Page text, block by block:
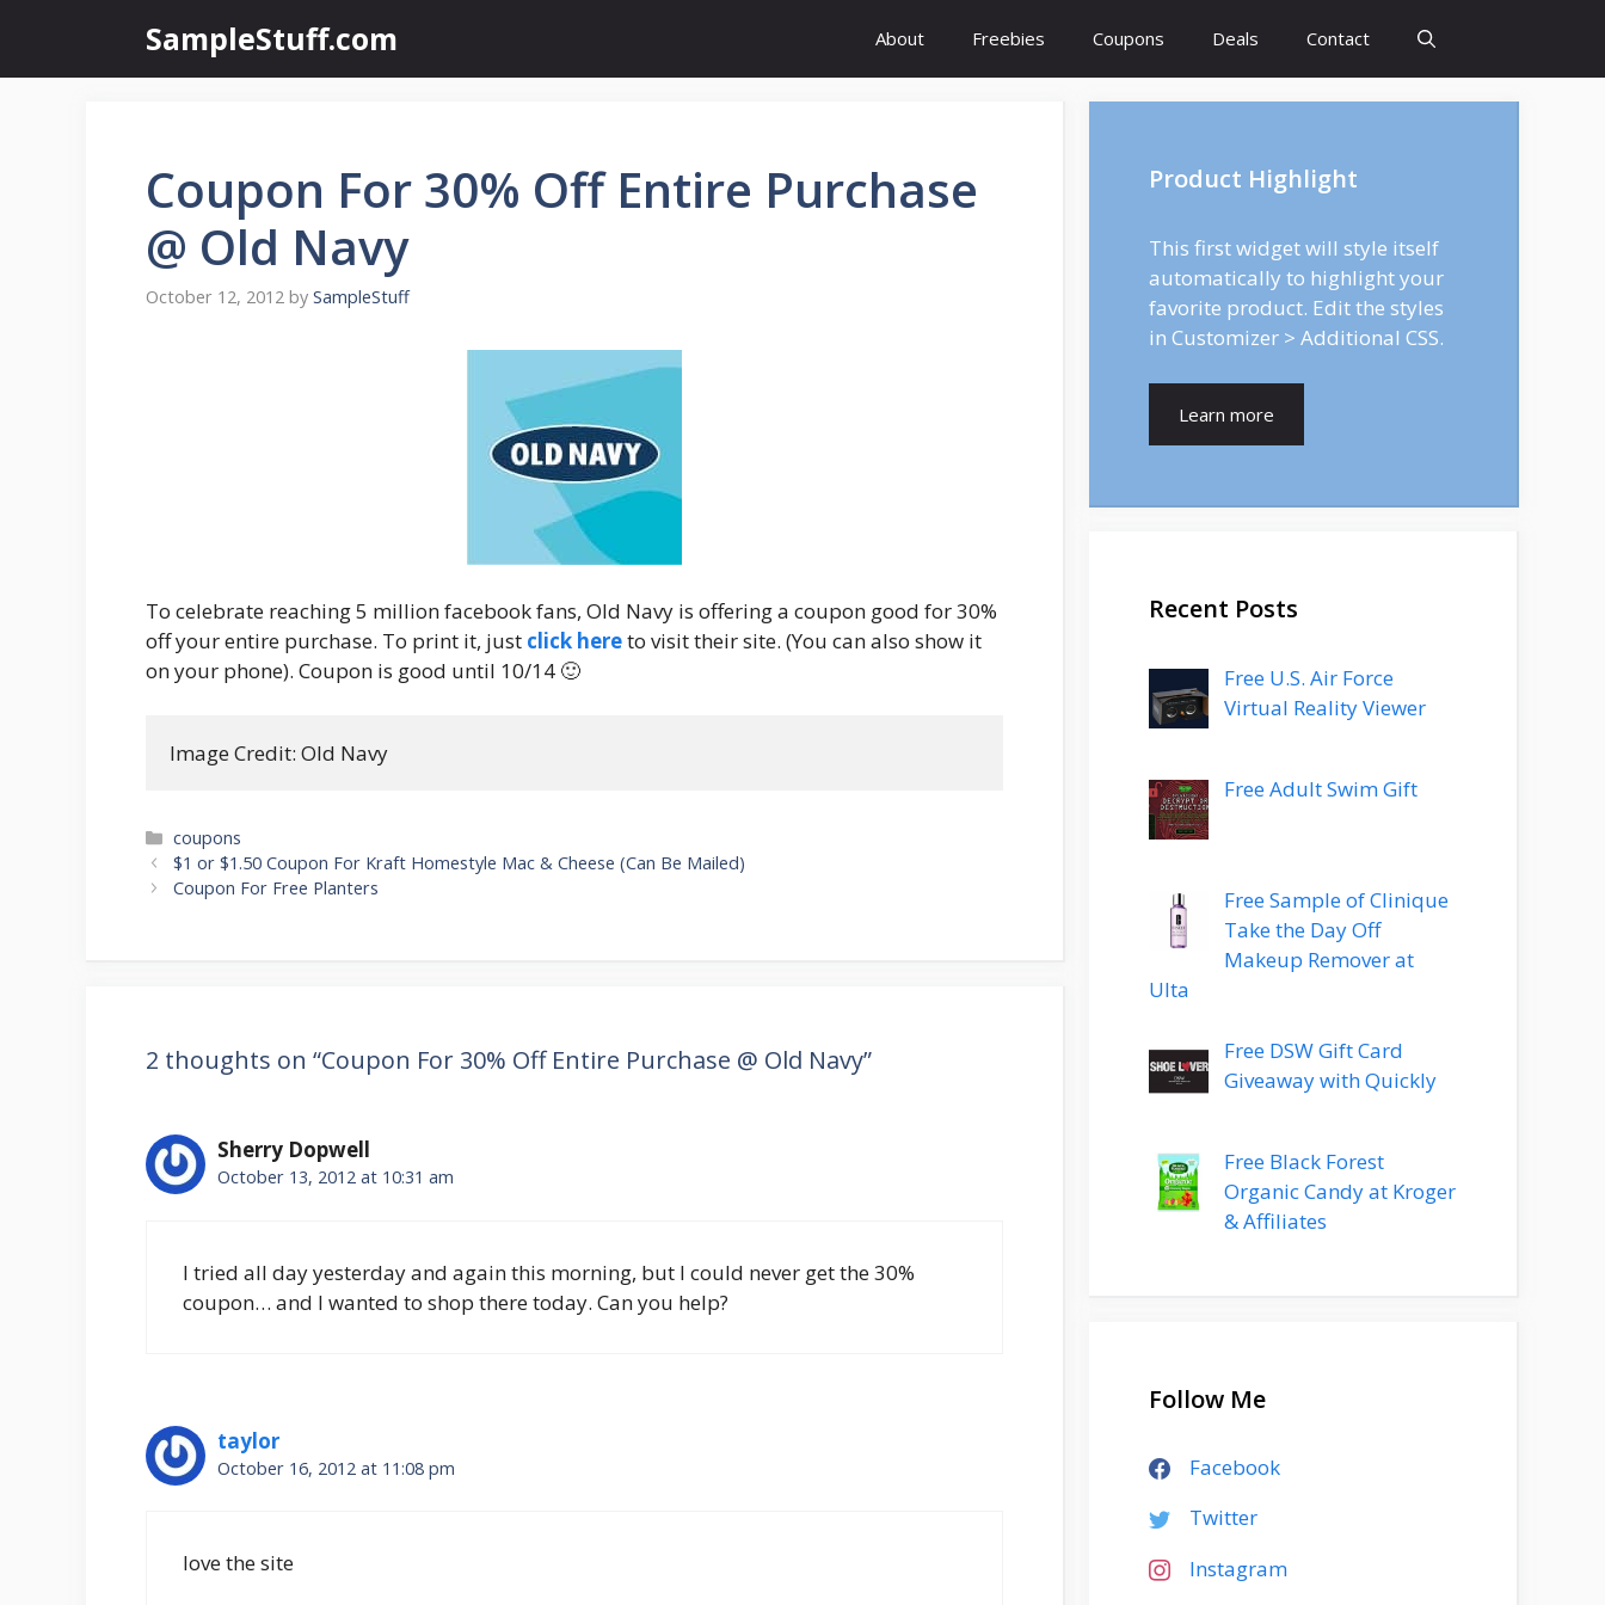
content
SampleStuff.com About Freebies Coupons Deals Contact
Coupon For 30% Off Entire Purchase
@ Old Navy
October 12, 2012 by SampleStuff
To celebrate reaching 5 million facebook fans, Old Navy is offering a coupon good for 30%
off your entire purchase. To print it, just click hereto visit their site. (You can also show it
on your phone). Coupon is good until 10/14 🙂
Image Credit: Old Navy
Categories
coupons
Post
navigation
$1 or $1.50 Coupon For Kraft Homestyle Mac & Cheese (Can Be Mailed)
Coupon For Free Planters
2 thoughts on “Coupon For 30% Off Entire Purchase @ Old Navy”
Sherry Dopwell
October 13, 2012 at 10:31 am
I tried all day yesterday and again this morning, but I could never get the 30%
coupon… and I wanted to shop there today. Can you help?
taylor
October 16, 2012 at 11:08 pm
love the site
Product Highlight
This first widget will style itself
automatically to highlight your
favorite product. Edit the styles
in Customizer > Additional CSS.
Learn more
Recent Posts
Free U.S. Air Force
Virtual Reality Viewer
Free Adult Swim Gift
Free Sample of Clinique
Take the Day Off
Makeup Remover at
Ulta
Free DSW Gift Card
Giveaway with Quickly
Free Black Forest
Organic Candy at Kroger
& Affiliates
Follow Me
Facebook
Twitter
Instagram